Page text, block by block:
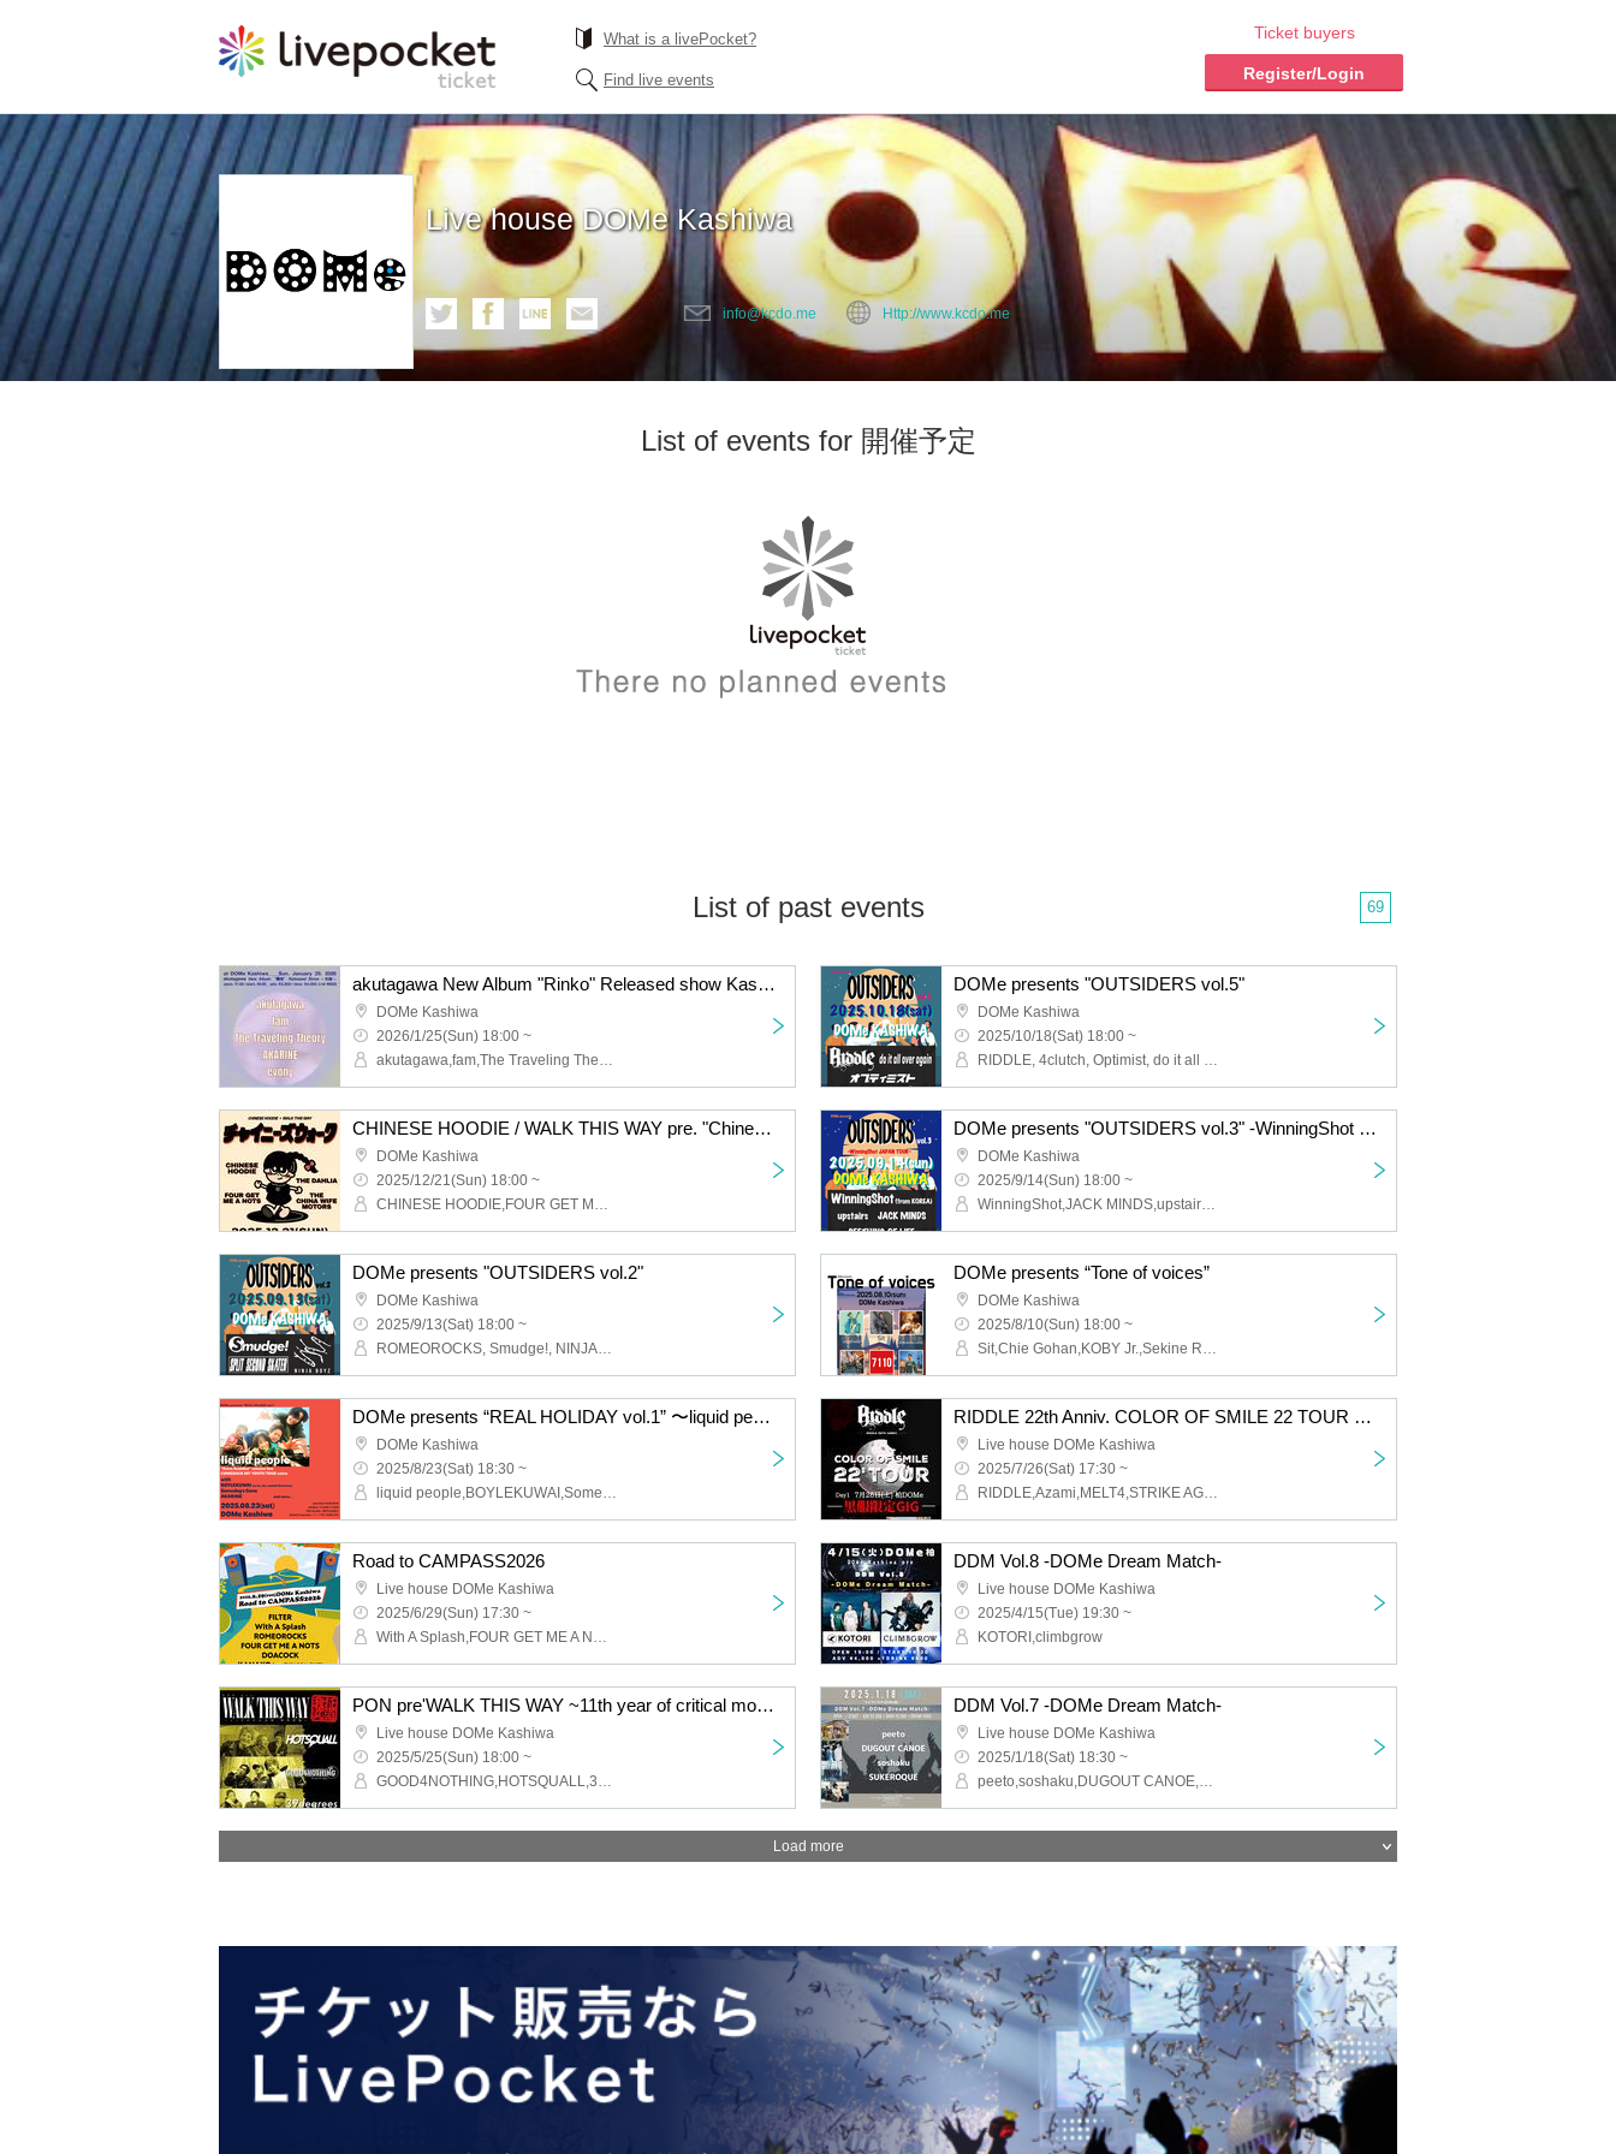
What is a livePocket?
Find live events
Ticket buyers
Register/Login
Live house DOMe Kashiwa
info@kcdo.me Http://www.kcdo.me
List of events for 開催予定
List of past events 69
akutagawa New Album "Rinko" Released show Kashiwa edition
DOMe Kashiwa
2026/1/25(Sun) 18:00 ~
akutagawa,fam,The Traveling Theory,AKARINE,evony
DOMe presents "OUTSIDERS vol.5"
DOMe Kashiwa
2025/10/18(Sat) 18:00 ~
RIDDLE, 4clutch, Optimist, do it all over again, SUN TAiL
CHINESE HOODIE / WALK THIS WAY pre. "Chinese Walk"
DOMe Kashiwa
2025/12/21(Sun) 18:00 ~
CHINESE HOODIE,FOUR GET ME A NOTS,The China Wife Motors,The Dahlia
DOMe presents "OUTSIDERS vol.3" -WinningShot JAPAN TOUR-
DOMe Kashiwa
2025/9/14(Sun) 18:00 ~
WinningShot,JACK MINDS,upstairs,SEETHING OF LIFE,Grimy Day,NOROSHI
DOMe presents "OUTSIDERS vol.2"
DOMe Kashiwa
2025/9/13(Sat) 18:00 ~
ROMEOROCKS, Smudge!, NINJABOYZ, HOW, yellowgang, Vacuums, SPLIT SECOND SKATER
DOMe presents “Tone of voices”
DOMe Kashiwa
2025/8/10(Sun) 18:00 ~
Sit,Chie Gohan,KOBY Jr.,Sekine Ryo,7110,MISAKI
DOMe presents “REAL HOLIDAY vol.1” 〜liquid people “Astro Buddha” release live COMEBACK MY YOUTH TOUR extra〜
DOMe Kashiwa
2025/8/23(Sat) 18:30 ~
liquid people,BOYLEKUWAI,Someday's Gone,AKARINE
RIDDLE 22th Anniv. COLOR OF SMILE 22 TOUR ~Black clothes limited GIG~
Live house DOMe Kashiwa
2025/7/26(Sat) 17:30 ~
RIDDLE,Azami,MELT4,STRIKE AGAIN
Road to CAMPASS2026
Live house DOMe Kashiwa
2025/6/29(Sun) 17:30 ~
With A Splash,FOUR GET ME A NOTS,FILTER,ROMEOROCKS,DOACOCK,KANAKO from THE LOCAL PINTS,RYUICHI from johann
DDM Vol.8 -DOMe Dream Match-
Live house DOMe Kashiwa
2025/4/15(Tue) 19:30 ~
KOTORI,climbgrow
PON pre'WALK THIS WAY ~11th year of critical moment, Kashiwa love story~
Live house DOMe Kashiwa
2025/5/25(Sun) 18:00 ~
GOOD4NOTHING,HOTSQUALL,39degrees,CHINESE HOODIE
DDM Vol.7 -DOMe Dream Match-
Live house DOMe Kashiwa
2025/1/18(Sat) 18:30 ~
peeto,soshaku,DUGOUT CANOE,SUKEROQUE
Load more